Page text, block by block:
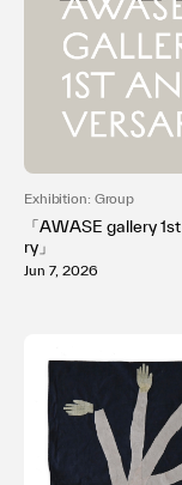
Exhibition: Group
「AWASE gallery
ry」
Jun 7, 2026